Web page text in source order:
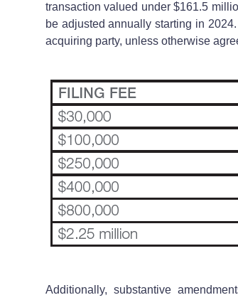
transaction valued under $161.5
be adjusted annually starting in
acquiring party, unless otherwise
Additionally, substantive